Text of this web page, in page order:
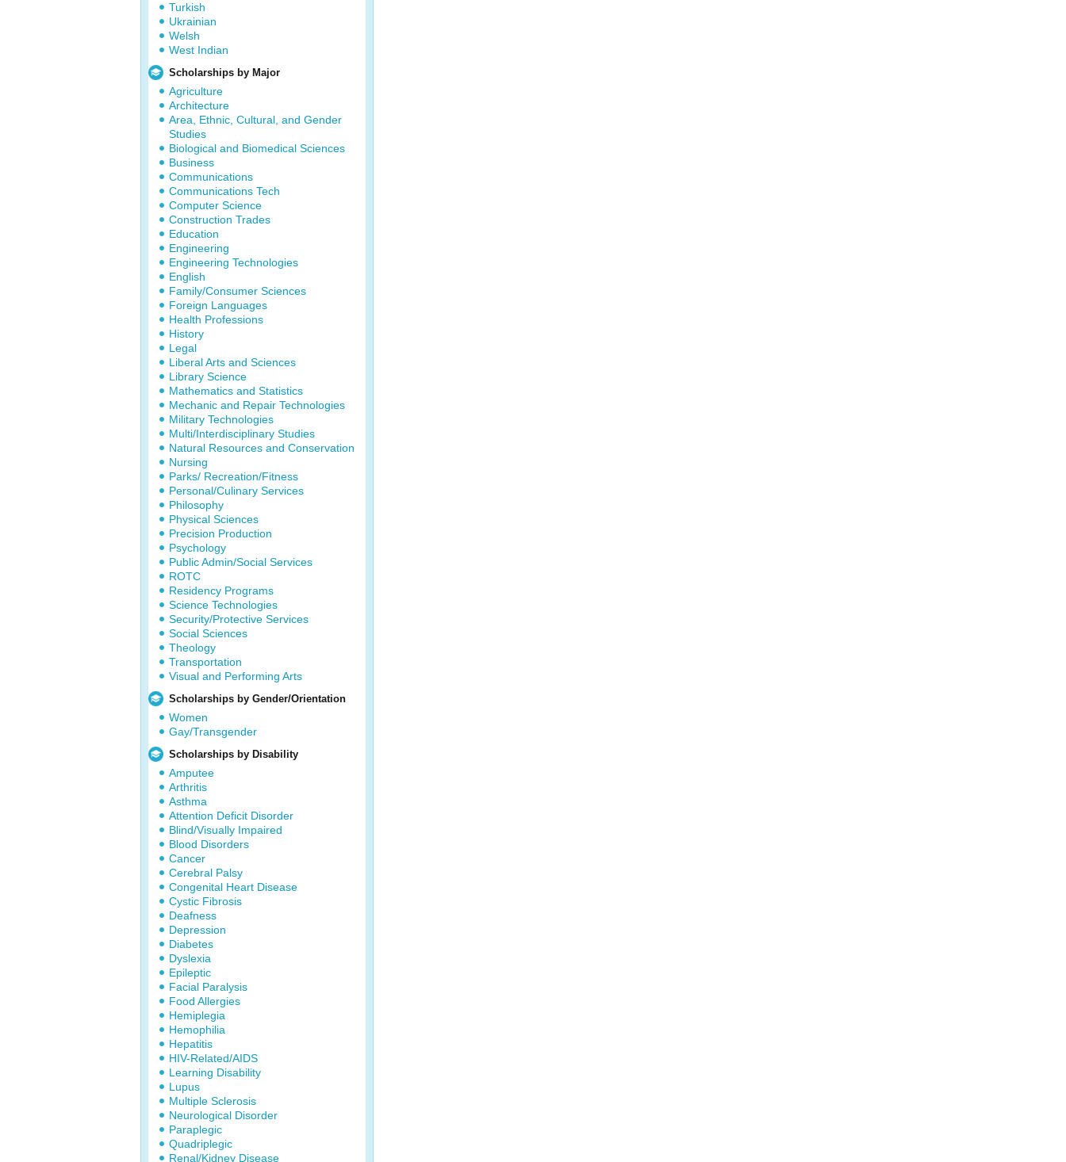
Turkish
Ukrainian
Welsh
West Indian
Scholarships by Major
Agriculture
Architecture
Area, Ethnic, Cultural, and Gender
Studies
Biological and Biomedical Sciences
Business
Communications
Communications Tech
Computer Science
Construction Trades
Education
Engineering
Engineering Technologies
English
Family/Consumer Sciences
Foreign Languages
Health Professions
History
Legal
Liberal Arts and Sciences
Library Science
Mathematics and Statistics
Mechanic and Repair Technologies
Military Technologies
Multi/Interdisciplinary Studies
Natural Resources and Conservation
Nursing
Parks/ Recreation/Fitness
Personal/Culinary Services
Philosophy
Physical Sciences
Precision Production
Psychology
Public Admin/Social Services
ROTC
Residency Programs
Science Technologies
Security/Protective Services
Social Sciences
Theology
Transportation
Visual and Performing Arts
Scholarships by Gender/Orientation
Women
Gay/Transgender
Scholarships by Disability
Amputee
Arthritis
Asthma
Attention Deficit Disorder
Blind/Visually Impaired
Blood Disorders
Cancer
Cerebral Palsy
Congenital Heart Disease
Cystic Fibrosis
Deafness
Depression
Diabetes
Dyslexia
Epileptic
Facial Paralysis
Food Allergies
Hemiplegia
Hemophilia
Hepatitis
HIV-Related/AIDS
Learning Disability
Lupus
Multiple Sclerosis
Neurological Disorder
Paraplegic
Quadriplegic
Renal/Kidney Disease